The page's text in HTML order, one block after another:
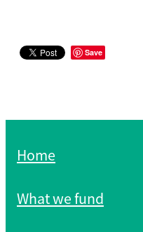
Save
Home
What we fund